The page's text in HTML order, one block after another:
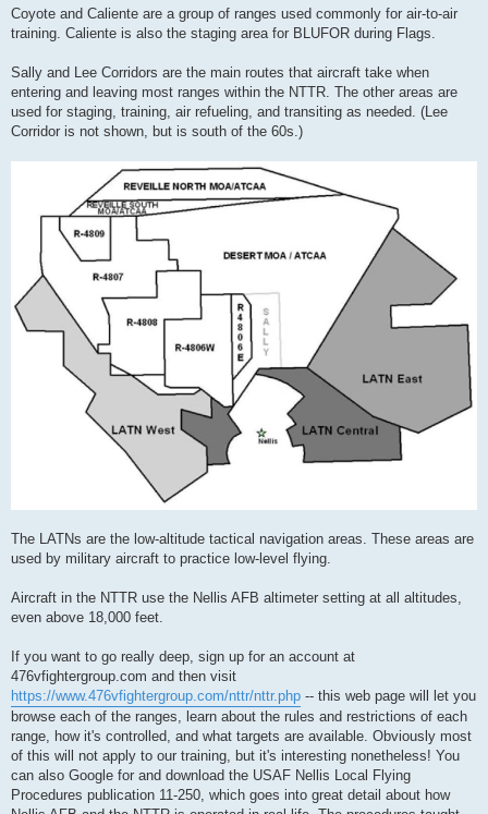
Coyote and Caliente are a group of ranges used commonly for air-to-air
training. Caliente is also the staging area for BLUFOR during Flags.
Sally and Lee Corridors are the main routes that aircraft take when
entering and leaving most ranges within the NTTR. The other areas are
used for staging, training, air refueling, and transiting as needed. (Lee
Corridor is not shown, but is south of the 60s.)
The LATNs are the low-altitude tactical navigation areas. These areas are
used by military aircraft to practice low-level flying.
Aircraft in the NTTR use the Nellis AFB altimeter setting at all altitudes,
even above 18,000 feet.
If you want to go really deep, sign up for an account at
476vfightergroup.com and then visit
https://www.476vfightergroup.com/nttr/nttr.php -- this web page will let you
browse each of the ranges, learn about the rules and restrictions of each
range, how it's controlled, and what targets are available. Obviously most
of this will not apply to our training, but it's interesting nonetheless! You
can also Google for and download the USAF Nellis Local Flying
Procedures publication 11-250, which goes into great detail about how